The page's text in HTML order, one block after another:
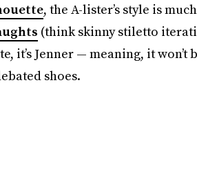
, the A-lister’s style is
(think skinny stiletto
it’s Jenner — meaning, it won’t
shoes.